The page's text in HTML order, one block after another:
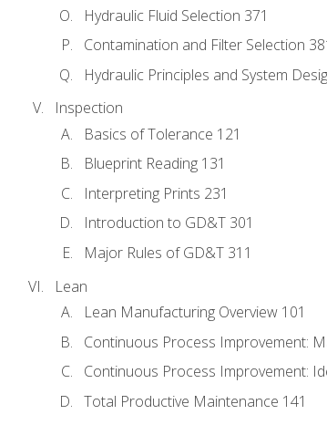
Hydraulic Fluid Selection 371
Contamination and Filter Selection
Hydraulic Principles and System
Inspection
Basics of Tolerance 121
Blueprint Reading 131
Interpreting Prints 231
Introduction to GD&T 301
Major Rules of GD&T 311
Lean
Lean Manufacturing Overview 101
Continuous Process Improvement:
Continuous Process Improvement:
Total Productive Maintenance 141